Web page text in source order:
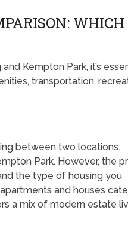
WHICH
Kempton Park, it’s
transportation,
between two locations.
Park. However, the
the type of housing you
and houses
a mix of modern estate